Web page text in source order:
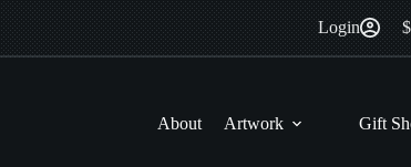
Login $
About Artwork Gift